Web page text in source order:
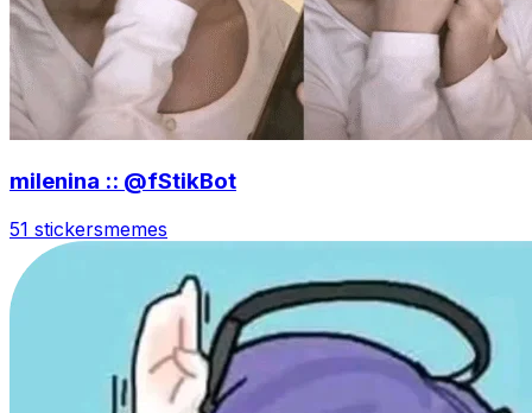
milenina :: @fStikBot
51 stickersmemes